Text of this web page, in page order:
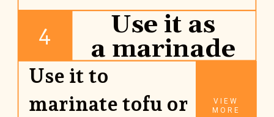
Use it as
a marinade
4
Use it to
marinate tofu or
VIEW
MORE